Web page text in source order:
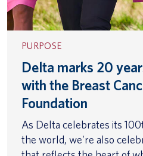
PURPOSE
Delta marks 20
with the Breast
Foundation
As Delta celebrates its
the world, we’re also